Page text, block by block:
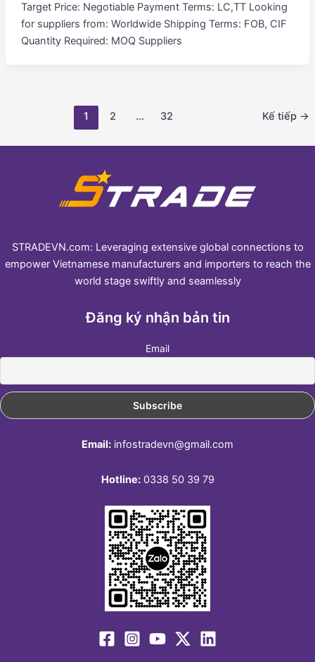
Target Price: Negotiable Payment Terms: LC,TT Looking
for suppliers from: Worldwide Shipping Terms: FOB, CIF
Quantity Required: MOQ Suppliers
1 2 … 32 Kế tiếp →
STRADEVN.com: Leveraging extensive global connections to
empower Vietnamese manufacturers and importers to reach the
world stage swiftly and seamlessly
Đăng ký nhận bản tin
Email
Email: infostradevn@gmail.com
Hotline:0338 50 39 79